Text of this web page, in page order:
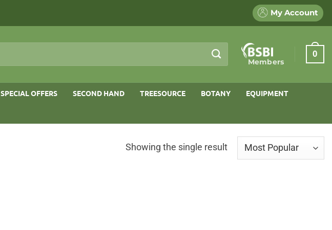
My Account
Members
0
SPECIAL OFFERS SECOND HAND TREESOURCE BOTANY EQUIPMENT
Showing the single result